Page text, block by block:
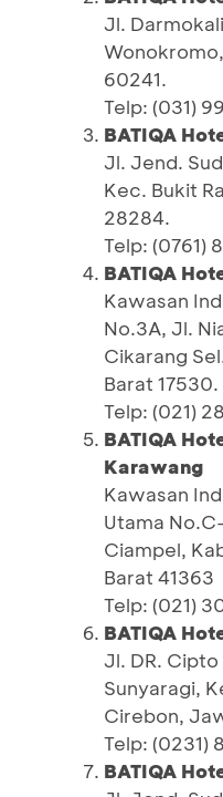
Jl.
60241.
Telp: (031)
BATIQA
Jl. Jend.
Kec. Bukit
28284.
Telp: (0761)
BATIQA
Kawasan
No.3A, Jl.
Cikarang
Barat 17530.
Telp: (021)
BATIQA
Karawang
Kawasan
Utama
Ciampel,
Barat 41363
Telp: (021)
BATIQA
Jl. DR.
Sunyaragi,
Cirebon,
Telp: (0231)
BATIQA